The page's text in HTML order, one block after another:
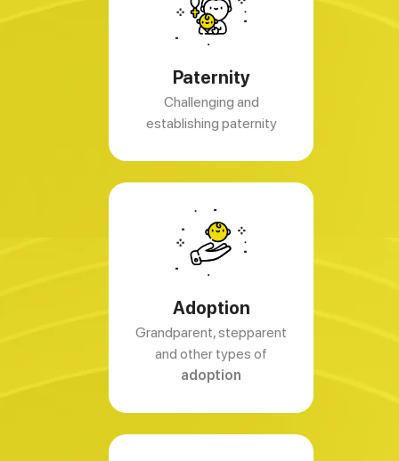
Paternity
Challenging and
establishing paternity
Adoption
Grandparent, stepparent
and other types of
adoption